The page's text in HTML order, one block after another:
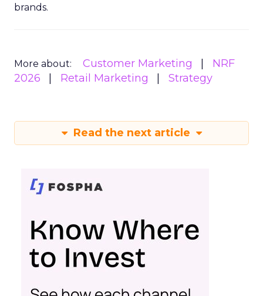
brands.
More about: Customer Marketing
NRF
2026
Retail Marketing Strategy
Read the next article